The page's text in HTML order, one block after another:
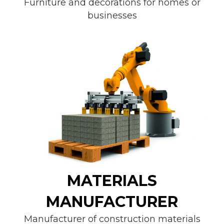
Furniture and decorations for homes or
businesses
MATERIALS
MANUFACTURER
Manufacturer of construction materials